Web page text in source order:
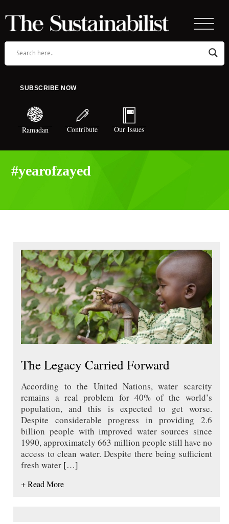
SUBSCRIBE NOW
Ramadan Contribute Our Issues
#yearofzayed
The Legacy Carried Forward
According to the United Nations, water scarcity
remains a real problem for 40% of the world’s
population, and this is expected to get worse.
Despite considerable progress in providing 2.6
billion people with improved water sources since
1990, approximately 663 million people still have no
access to clean water. Despite there being sufficient
fresh water […]
+ Read More